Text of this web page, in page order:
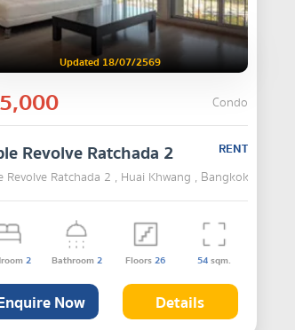
Updated 18/07/2569
Condo
Revolve Ratchada 2
RENT
Revolve Ratchada 2 , Huai Khwang , Bangkok
2 Bathroom2 Floors26 54sqm.
Now Details